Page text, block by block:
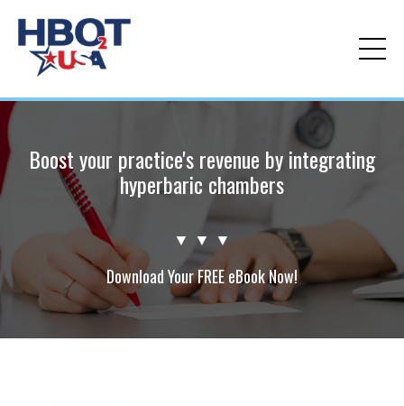
Boost your practice's revenue by integrating
hyperbaric chambers
▼ ▼ ▼
Download Your FREE eBook Now!